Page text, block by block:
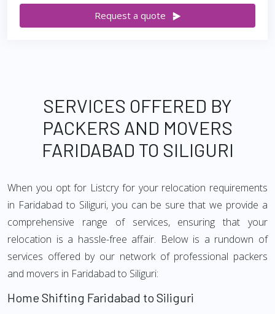
Request a quote
SERVICES OFFERED BY
PACKERS AND MOVERS
FARIDABAD TO SILIGURI
When you opt for Listcry for your relocation requirements
in Faridabad to Siliguri, you can be sure that we provide a
comprehensive range of services, ensuring that your
relocation is a hassle-free affair. Below is a rundown of
services offered by our network of professional packers
and movers in Faridabad to Siliguri:
Home Shifting Faridabad to Siliguri